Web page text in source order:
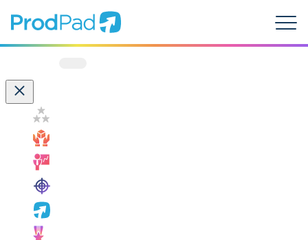
ProdPad Header
Prodpad Menu